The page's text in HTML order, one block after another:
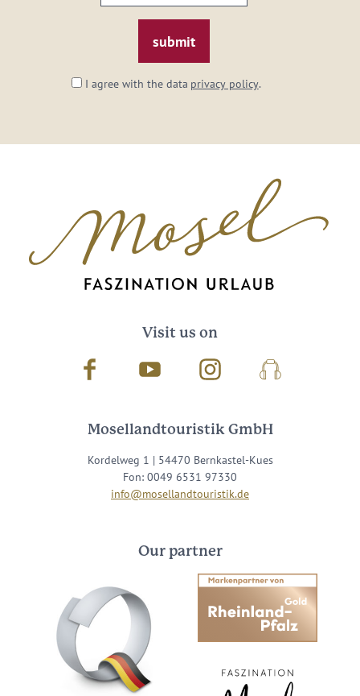
email:
I agree with the data privacy policy.
Visit us on
Facebook Youtube InstagramPodcast
Mosellandtouristik GmbH
Kordelweg 1 | 54470 Bernkastel-Kues
Fon: 0049 6531 97330
info@mosellandtouristik.de
Our partner